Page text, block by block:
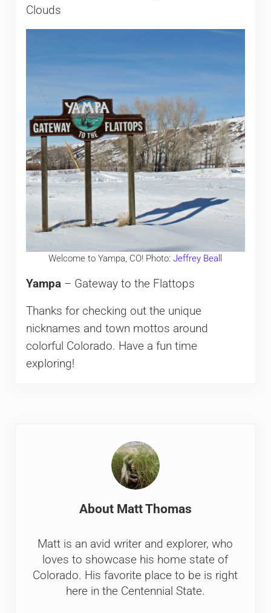
Clouds
Welcome to Yampa, CO! Photo:Jeffrey Beall
Yampa– Gateway to the Flattops
Thanks for checking out the unique
nicknames and town mottos around
colorful Colorado. Have a fun time
exploring!
About Matt Thomas
Matt is an avid writer and explorer, who
loves to showcase his home state of
Colorado. His favorite place to be is right
here in the Centennial State.